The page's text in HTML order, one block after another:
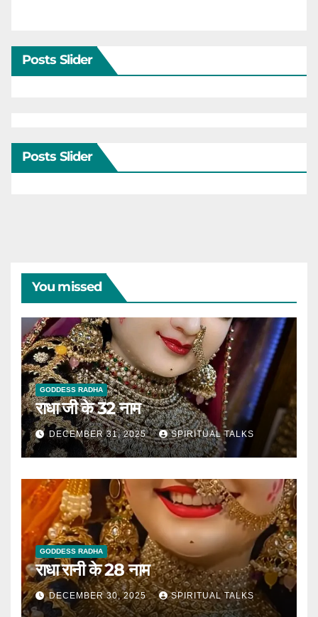
Posts Slider
Posts Slider
You missed
GODDESS RADHA
राधा जी के 32 नाम
DECEMBER 31, 2025 SPIRITUAL TALKS
GODDESS RADHA
राधा रानी के 28 नाम
DECEMBER 30, 2025 SPIRITUAL TALKS